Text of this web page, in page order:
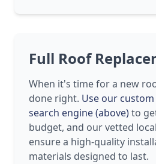
Full Roof
When it's time for a new
done right. Use our
search engine (above)to
budget, and our vetted
ensure a high-quality
materials designed to last.